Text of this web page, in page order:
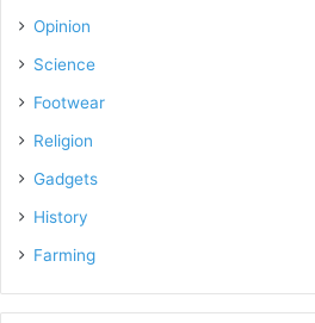
Opinion
Science
Footwear
Religion
Gadgets
History
Farming